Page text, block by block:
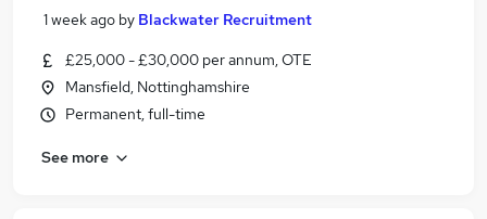
1 week ago by Blackwater Recruitment
£25,000 - £30,000 per annum, OTE
Mansfield, Nottinghamshire
Permanent, full-time
See more